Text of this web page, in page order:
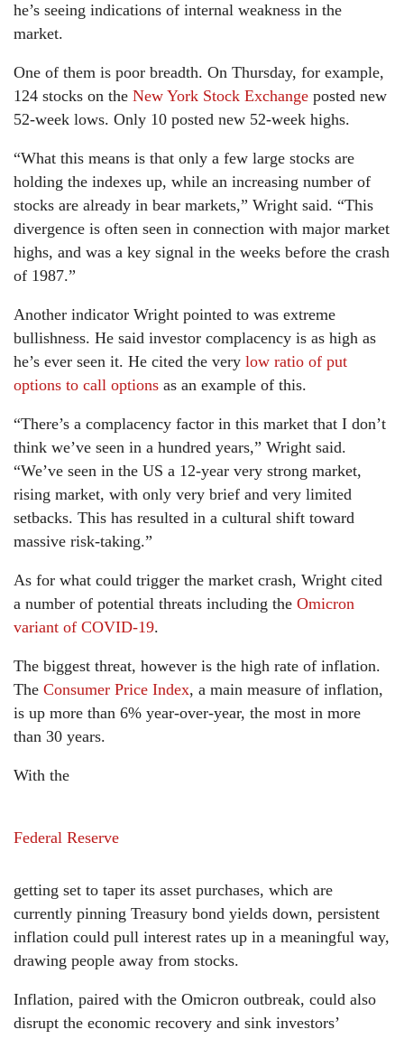
he’s seeing indications of internal weakness in the
market.
One of them is poor breadth. On Thursday, for example,
124 stocks on the New York Stock Exchange posted new
52-week lows. Only 10 posted new 52-week highs.
“What this means is that only a few large stocks are
holding the indexes up, while an increasing number of
stocks are already in bear markets,” Wright said. “This
divergence is often seen in connection with major market
highs, and was a key signal in the weeks before the crash
of 1987.”
Another indicator Wright pointed to was extreme
bullishness. He said investor complacency is as high as
he’s ever seen it. He cited the very low ratio of put
options to call options as an example of this.
“There’s a complacency factor in this market that I don’t
think we’ve seen in a hundred years,” Wright said.
“We’ve seen in the US a 12-year very strong market,
rising market, with only very brief and very limited
setbacks. This has resulted in a cultural shift toward
massive risk-taking.”
As for what could trigger the market crash, Wright cited
a number of potential threats including the Omicron
variant of COVID-19.
The biggest threat, however is the high rate of inflation.
The Consumer Price Index, a main measure of inflation,
is up more than 6% year-over-year, the most in more
than 30 years.
With the
Federal Reserve
getting set to taper its asset purchases, which are
currently pinning Treasury bond yields down, persistent
inflation could pull interest rates up in a meaningful way,
drawing people away from stocks.
Inflation, paired with the Omicron outbreak, could also
disrupt the economic recovery and sink investors’